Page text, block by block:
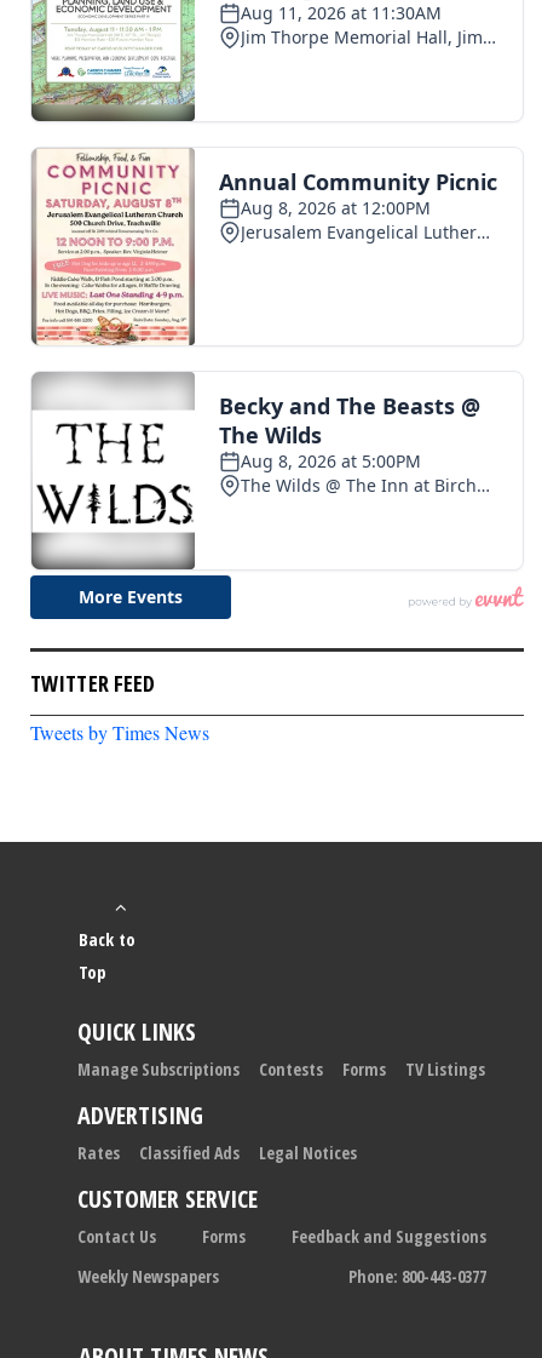
TWITTER FEED
Tweets by Times News
Back to
Top
QUICK LINKS
Manage Subscriptions Contests Forms TV Listings
ADVERTISING
Rates Classified Ads Legal Notices
CUSTOMER SERVICE
Contact Us Forms
Feedback and Suggestions
Weekly Newspapers
Phone: 800-443-0377